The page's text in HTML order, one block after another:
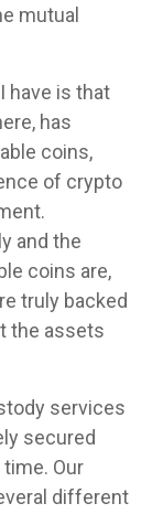
mutual
have is that
has
coins,
of crypto
and the
coins are,
truly backed
the assets
services
secured
Our
different